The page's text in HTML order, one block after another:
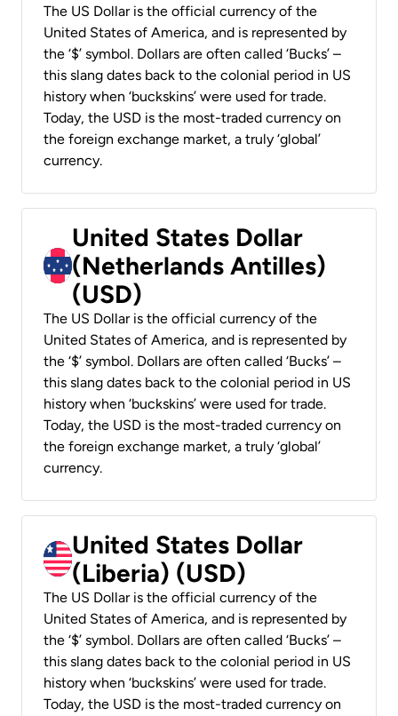
The US Dollar is the official currency of the
United States of America, and is represented by
the ‘$’ symbol. Dollars are often called ‘Bucks’ –
this slang dates back to the colonial period in US
history when ‘buckskins’ were used for trade.
Today, the USD is the most-traded currency on
the foreign exchange market, a truly ‘global’
currency.
United States Dollar
(Netherlands Antilles)
(USD)
The US Dollar is the official currency of the
United States of America, and is represented by
the ‘$’ symbol. Dollars are often called ‘Bucks’ –
this slang dates back to the colonial period in US
history when ‘buckskins’ were used for trade.
Today, the USD is the most-traded currency on
the foreign exchange market, a truly ‘global’
currency.
United States Dollar
(Liberia) (USD)
The US Dollar is the official currency of the
United States of America, and is represented by
the ‘$’ symbol. Dollars are often called ‘Bucks’ –
this slang dates back to the colonial period in US
history when ‘buckskins’ were used for trade.
Today, the USD is the most-traded currency on